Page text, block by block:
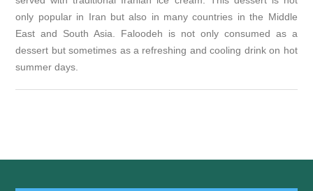
only popular in Iran but also in many countries in the Middle
East and South Asia. Faloodeh is not only consumed as a
dessert but sometimes as a refreshing and cooling drink on hot
summer days.